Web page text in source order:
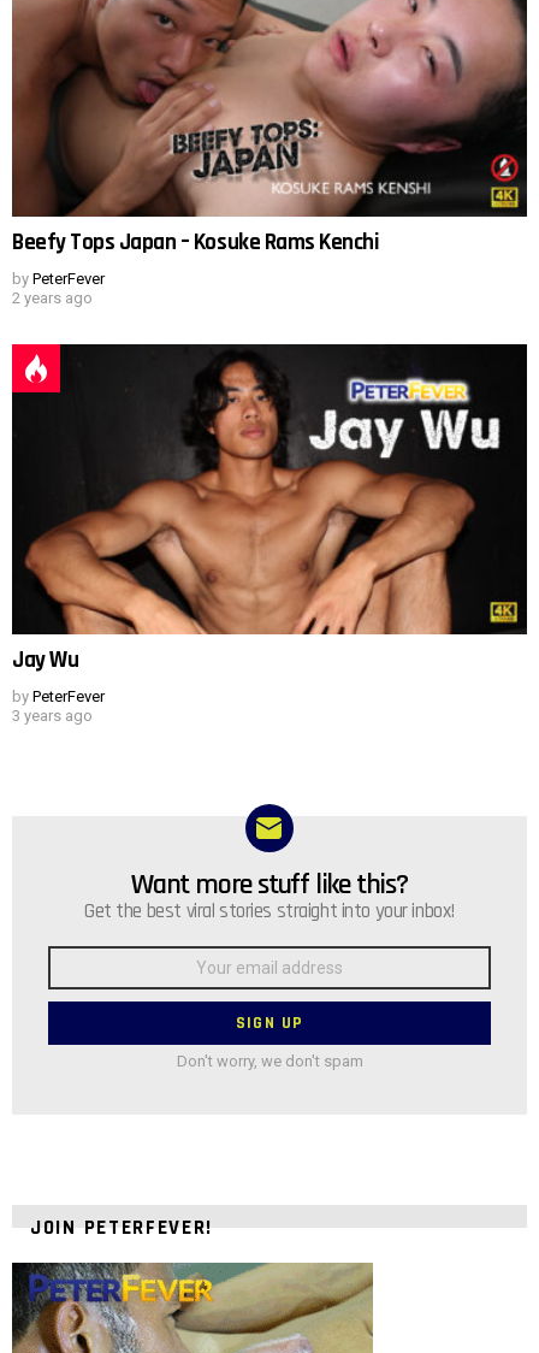
Beefy Tops Japan – Kosuke Rams Kenchi
by PeterFever
2 years ago
Jay Wu
by PeterFever
3 years ago
NEWSLETTERWant more stuff like this?
Get the best viral stories straight into your inbox!
Don't worry, we don't spam
JOIN PETERFEVER!